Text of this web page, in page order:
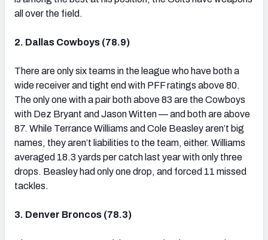
all over the field.
2. Dallas Cowboys (78.9)
There are only six teams in the league who have both a
wide receiver and tight end with PFF ratings above 80.
The only one with a pair both above 83 are the Cowboys
with Dez Bryant and Jason Witten — and both are above
87. While Terrance Williams and Cole Beasley aren’t big
names, they aren’t liabilities to the team, either. Williams
averaged 18.3 yards per catch last year with only three
drops. Beasley had only one drop, and forced 11 missed
tackles.
3. Denver Broncos (78.3)